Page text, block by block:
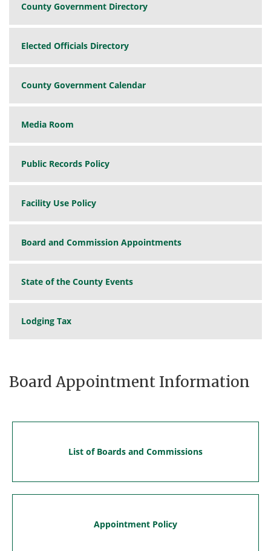
County Government Directory
Elected Officials Directory
County Government Calendar
Media Room
Public Records Policy
Facility Use Policy
Board and Commission Appointments
State of the County Events
Lodging Tax
Board Appointment Information
List of Boards and Commissions
Appointment Policy